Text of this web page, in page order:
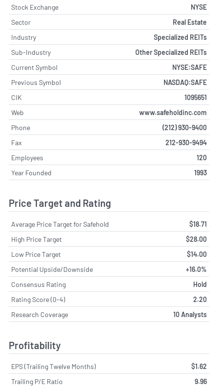
Stock Exchange
NYSE
Sector
Real Estate
Industry
Specialized REITs
Sub-Industry
Other Specialized REITs
Current Symbol
NYSE:SAFE
Previous Symbol
NASDAQ:SAFE
CIK
1095651
Web
www.safeholdinc.com
Phone
(212) 930-9400
Fax
212-930-9494
Employees
120
Year Founded
1993
Price Target and Rating
Average Price Target for Safehold
$18.71
High Price Target
$28.00
Low Price Target
$14.00
Potential Upside/Downside
+16.0%
Consensus Rating
Hold
Rating Score (0-4)
2.20
Research Coverage
10 Analysts
Profitability
EPS (Trailing Twelve Months)
$1.62
Trailing P/E Ratio
9.96